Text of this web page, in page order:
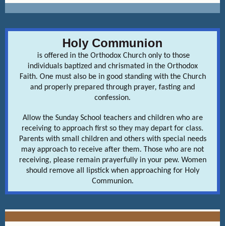
Holy Communion
is offered in the Orthodox Church only to those
individuals baptized and chrismated in the Orthodox
Faith. One must also be in good standing with the Church
and properly prepared through prayer, fasting and
confession.
Allow the Sunday School teachers and children who are
receiving to approach first so they may depart for class.
Parents with small children and others with special needs
may approach to receive after them. Those who are not
receiving, please remain prayerfully in your pew. Women
should remove all lipstick when approaching for Holy
Communion.